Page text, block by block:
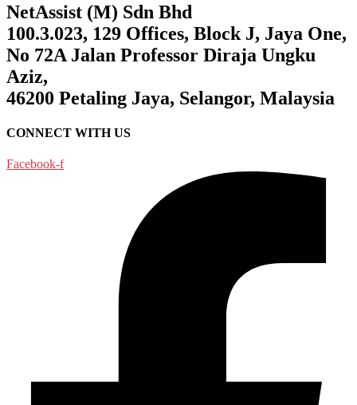
NetAssist (M) Sdn Bhd
100.3.023, 129 Offices, Block J, Jaya One,
No 72A Jalan Professor Diraja Ungku
Aziz,
46200 Petaling Jaya, Selangor, Malaysia
CONNECT WITH US
Facebook-f